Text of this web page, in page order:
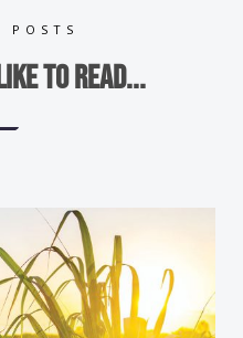
POSTS
to read...